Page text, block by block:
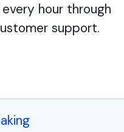
hour through
support.